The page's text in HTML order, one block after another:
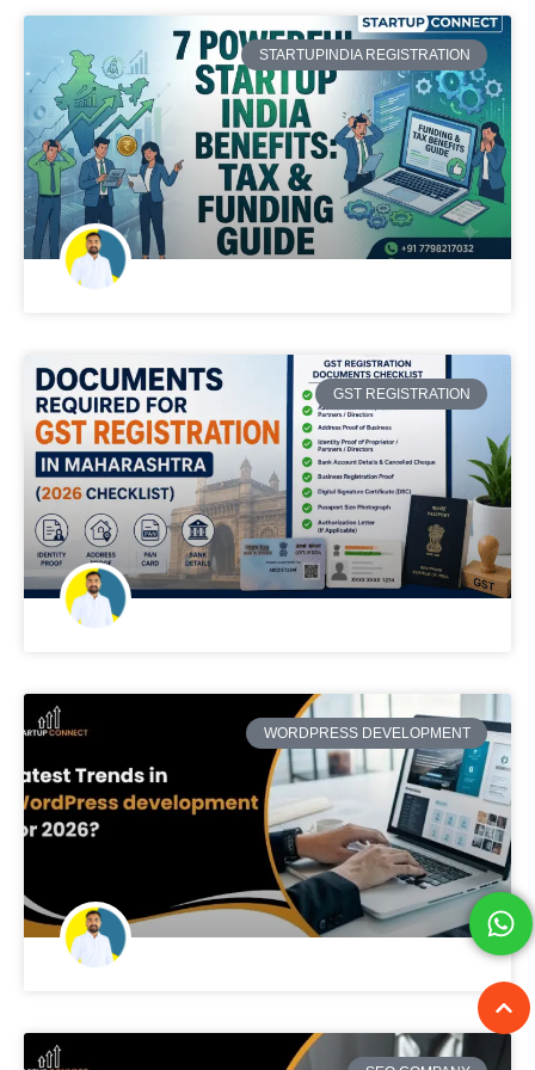
STARTUPINDIA REGISTRATION
GST REGISTRATION
WORDPRESS DEVELOPMENT